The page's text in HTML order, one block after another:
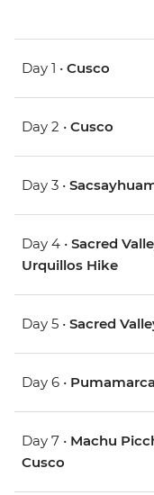
Day 1 • Cusco
Day 2 • Cusco
Day 3 •
Day 4 • Sacred
Urquillos Hike
Day 5 • Sacred
Day 6 •
Day 7 • Machu
Cusco